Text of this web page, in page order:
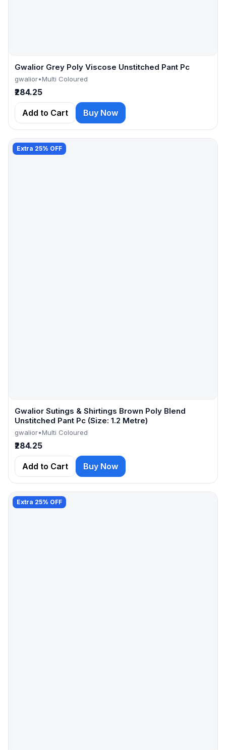
Gwalior Grey Poly Viscose Unstitched Pant Pc
gwalior•Multi Coloured
₹284.25
Add to Cart Buy Now
Extra 25% OFF
Gwalior Sutings & Shirtings Brown Poly Blend
Unstitched Pant Pc (Size: 1.2 Metre)
gwalior•Multi Coloured
₹284.25
Add to Cart Buy Now
Extra 25% OFF